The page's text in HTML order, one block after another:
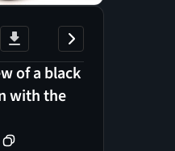
of a black
with the